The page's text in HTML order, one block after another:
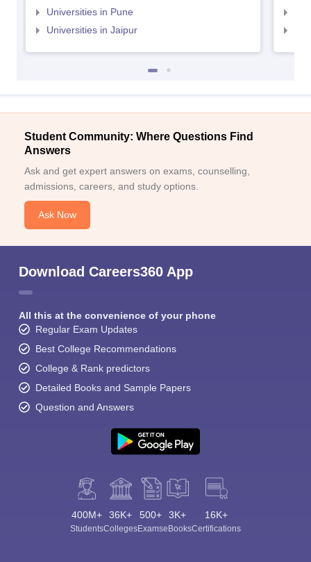
Universities in Pune
Universities in Jaipur
Student Community: Where Questions Find
Answers
Ask and get expert answers on exams, counselling,
admissions, careers, and study options.
Ask Now
Download Careers360 App
All this at the convenience of your phone
Regular Exam Updates
Best College Recommendations
College & Rank predictors
Detailed Books and Sample Papers
Question and Answers
400M+
Students
36K+
Colleges
500+
Exams
3K+
eBooks
16K+
Certifications